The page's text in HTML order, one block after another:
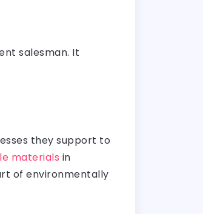
salesman. It
they support to
materials in
of environmentally